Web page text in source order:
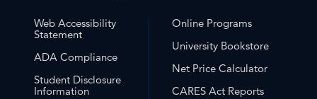
Web Accessibility
Statement
ADA Compliance
Student Disclosure
Information
Online Programs
University Bookstore
Net Price Calculator
CARES Act Reports